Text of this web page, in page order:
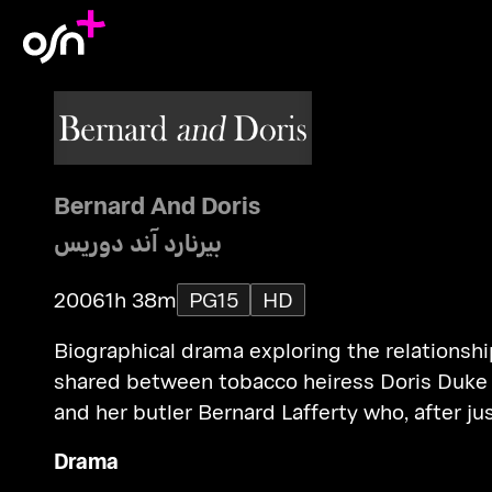
Bernard And Doris
بيرنارد آند دوريس
20061h 38m PG15
HD
Biographical drama exploring the
shared between tobacco heiress Doris Duke
and her butler Bernard Lafferty who, after
complete control of his former boss' multi-
Drama